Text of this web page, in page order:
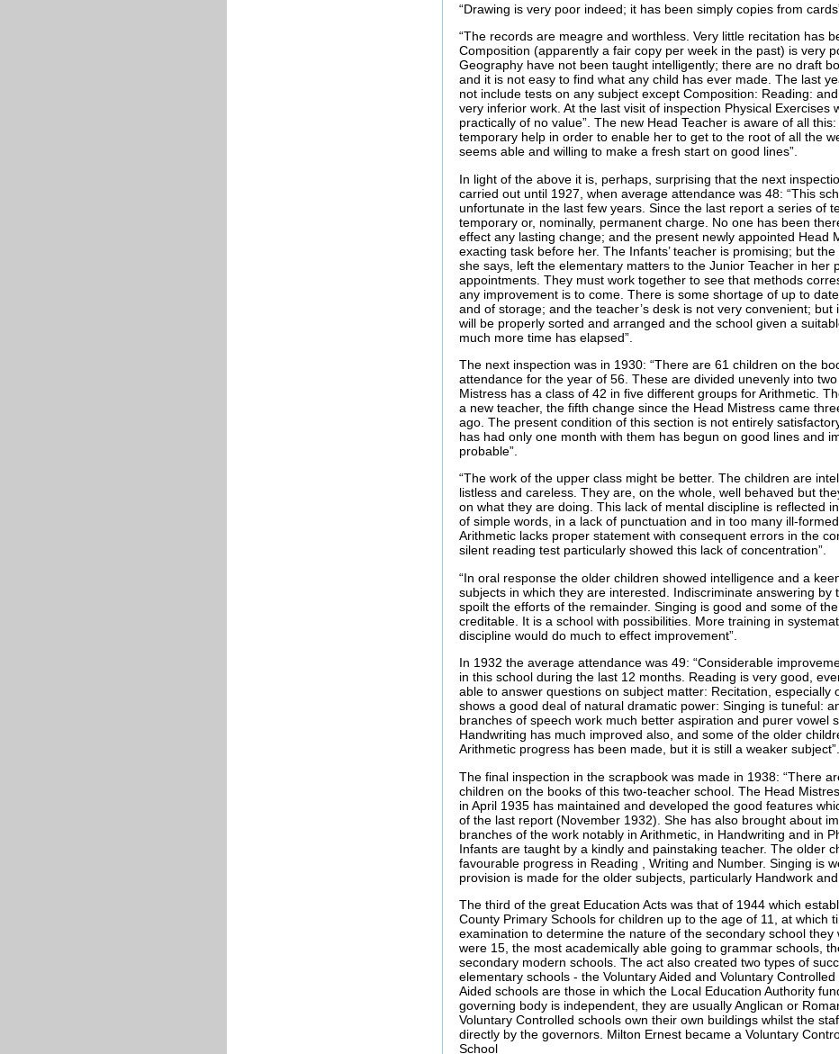
“Drawing is very poor indeed; it has been simply copies from
“The records are meagre and worthless. Very little recitation has
Composition (apparently a fair copy per week in the past) is very
Geography have not been taught intelligently; there are no draft
and it is not easy to find what any child has ever made. The last
not include tests on any subject except Composition: Reading:
very inferior work. At the last visit of inspection Physical Exercises
practically of no value”. The new Head Teacher is aware of all
temporary help in order to enable her to get to the root of all the
seems able and willing to make a fresh start on good lines”.
In light of the above it is, perhaps, surprising that the next
carried out until 1927, when average attendance was 48: “This
unfortunate in the last few years. Since the last report a series of
temporary or, nominally, permanent charge. No one has been
effect any lasting change; and the present newly appointed Head
exacting task before her. The Infants’ teacher is promising; but the
she says, left the elementary matters to the Junior Teacher in her
appointments. They must work together to see that methods
any improvement is to come. There is some shortage of up to
and of storage; and the teacher’s desk is not very convenient; but
will be properly sorted and arranged and the school given a
much more time has elapsed”.
The next inspection was in 1930: “There are 61 children on the
attendance for the year of 56. These are divided unevenly into
Mistress has a class of 42 in five different groups for Arithmetic.
a new teacher, the fifth change since the Head Mistress came
ago. The present condition of this section is not entirely
has had only one month with them has begun on good lines and
probable”.
“The work of the upper class might be better. The children are
listless and careless. They are, on the whole, well behaved but
on what they are doing. This lack of mental discipline is reflected
of simple words, in a lack of punctuation and in too many ill-
Arithmetic lacks proper statement with consequent errors in the
silent reading test particularly showed this lack of concentration”.
“In oral response the older children showed intelligence and a
subjects in which they are interested. Indiscriminate answering by
spoilt the efforts of the remainder. Singing is good and some of
creditable. It is a school with possibilities. More training in
discipline would do much to effect improvement”.
In 1932 the average attendance was 49: “Considerable
in this school during the last 12 months. Reading is very good,
able to answer questions on subject matter: Recitation, especially
shows a good deal of natural dramatic power: Singing is tuneful:
branches of speech work much better aspiration and purer vowel
Handwriting has much improved also, and some of the older
Arithmetic progress has been made, but it is still a weaker subject”.
The final inspection in the scrapbook was made in 1938: “There
children on the books of this two-teacher school. The Head
in April 1935 has maintained and developed the good features
of the last report (November 1932). She has also brought about
branches of the work notably in Arithmetic, in Handwriting and in
Infants are taught by a kindly and painstaking teacher. The older
favourable progress in Reading , Writing and Number. Singing is
provision is made for the older subjects, particularly Handwork and
The third of the great Education Acts was that of 1944 which
County Primary Schools for children up to the age of 11, at which
examination to determine the nature of the secondary school they
were 15, the most academically able going to grammar schools,
secondary modern schools. The act also created two types of
elementary schools - the Voluntary Aided and Voluntary
Aided schools are those in which the Local Education Authority
governing body is independent, they are usually Anglican or
Voluntary Controlled schools own their own buildings whilst the
directly by the governors. Milton Ernest became a Voluntary
School